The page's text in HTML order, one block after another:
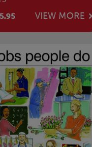
VIEW MORE